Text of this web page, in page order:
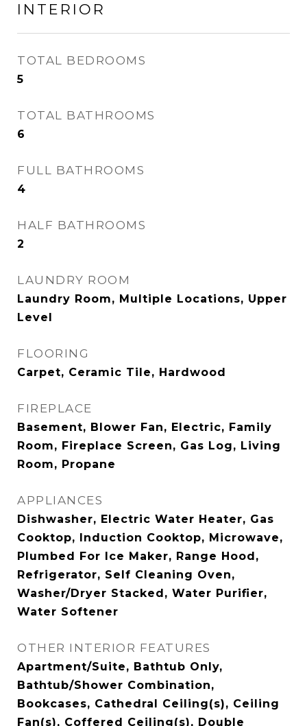
INTERIOR
TOTAL BEDROOMS
5
TOTAL BATHROOMS
6
FULL BATHROOMS
4
HALF BATHROOMS
2
LAUNDRY ROOM
Laundry Room, Multiple Locations, Upper
Level
FLOORING
Carpet, Ceramic Tile, Hardwood
FIREPLACE
Basement, Blower Fan, Electric, Family
Room, Fireplace Screen, Gas Log, Living
Room, Propane
APPLIANCES
Dishwasher, Electric Water Heater, Gas
Cooktop, Induction Cooktop, Microwave,
Plumbed For Ice Maker, Range Hood,
Refrigerator, Self Cleaning Oven,
Washer/Dryer Stacked, Water Purifier,
Water Softener
OTHER INTERIOR FEATURES
Apartment/Suite, Bathtub Only,
Bathtub/Shower Combination,
Bookcases, Cathedral Ceiling(s), Ceiling
Fan(s), Coffered Ceiling(s), Double